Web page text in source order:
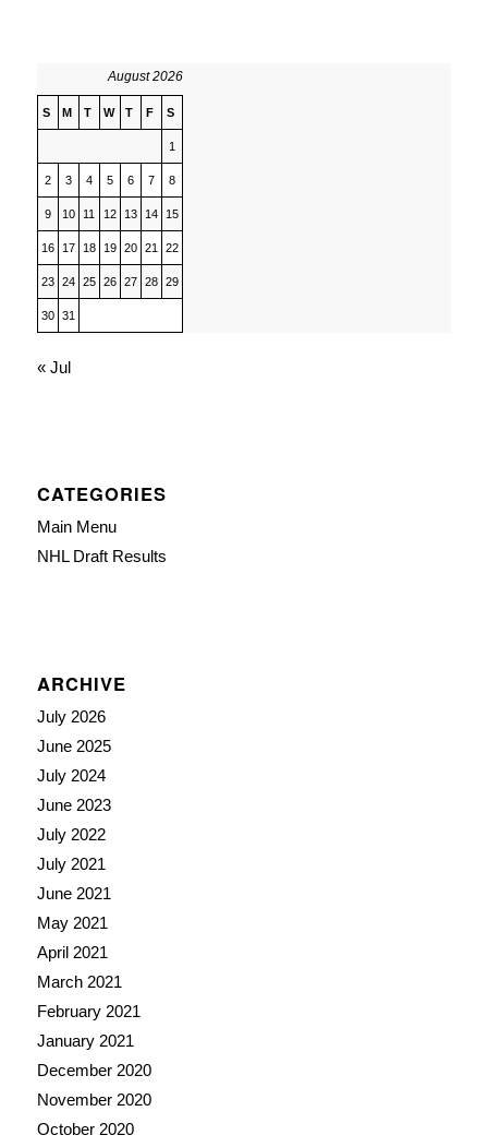
August 2026
S M T W T F S
1
2 3 4 5 6 7 8
9 10 11 12 13 14 15
16 17 18 19 20 21 22
23 24 25 26 27 28 29
30 31
« Jul
CATEGORIES
Main Menu
NHL Draft Results
ARCHIVE
July 2026
June 2025
July 2024
June 2023
July 2022
July 2021
June 2021
May 2021
April 2021
March 2021
February 2021
January 2021
December 2020
November 2020
October 2020